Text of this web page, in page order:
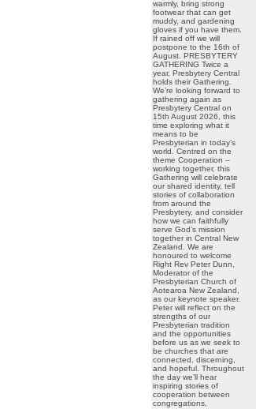
warmly, bring strong
footwear that can get
muddy, and gardening
gloves if you have them.
If rained off we will
postpone to the 16th of
August. PRESBYTERY
GATHERING Twice a
year, Presbytery Central
holds their Gathering.
We’re looking forward to
gathering again as
Presbytery Central on
15th August 2026, this
time exploring what it
means to be
Presbyterian in today’s
world. Centred on the
theme Cooperation –
working together, this
Gathering will celebrate
our shared identity, tell
stories of collaboration
from around the
Presbytery, and consider
how we can faithfully
serve God’s mission
together in Central New
Zealand. We are
honoured to welcome
Right Rev Peter Dunn,
Moderator of the
Presbyterian Church of
Aotearoa New Zealand,
as our keynote speaker.
Peter will reflect on the
strengths of our
Presbyterian tradition
and the opportunities
before us as we seek to
be churches that are
connected, discerning,
and hopeful. Throughout
the day we’ll hear
inspiring stories of
cooperation between
congregations,